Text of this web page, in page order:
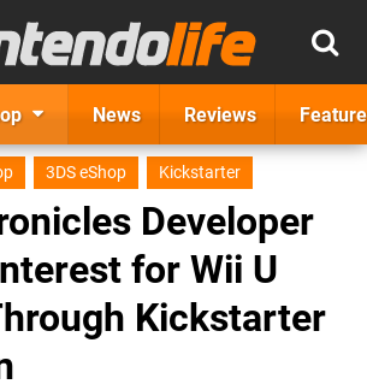
News Reviews
3DS eShop Kickstarter
Developer
for Wii U
Kickstarter